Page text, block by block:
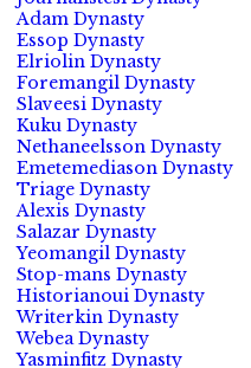
Adam Dynasty
Essop Dynasty
Elriolin Dynasty
Foremangil Dynasty
Slaveesi Dynasty
Kuku Dynasty
Nethaneelsson Dynasty
Emetemediason Dynasty
Triage Dynasty
Alexis Dynasty
Salazar Dynasty
Yeomangil Dynasty
Stop-mans Dynasty
Historianoui Dynasty
Writerkin Dynasty
Webea Dynasty
Yasminfitz Dynasty